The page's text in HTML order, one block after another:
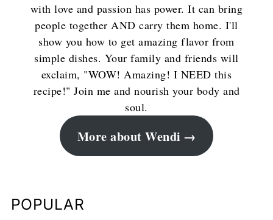
with love and passion has power. It can bring
people together AND carry them home. I'll
show you how to get amazing flavor from
simple dishes. Your family and friends will
exclaim, "WOW! Amazing! I NEED this
recipe!" Join me and nourish your body and
soul.
More about Wendi
POPULAR